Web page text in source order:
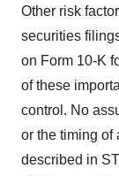
Other risk
securities
on Form 10-K
of these
control. No
or the timing of
described in